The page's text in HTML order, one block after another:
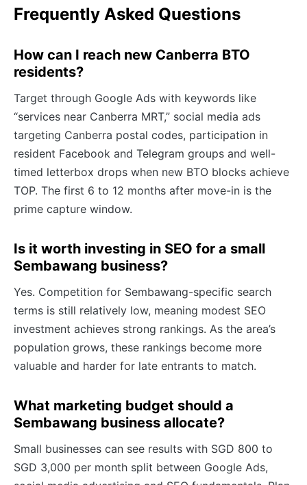
Frequently Asked Questions
How can I reach new Canberra BTO
residents?
Target through Google Ads with keywords like
“services near Canberra MRT,” social media ads
targeting Canberra postal codes, participation in
resident Facebook and Telegram groups and well-
timed letterbox drops when new BTO blocks achieve
TOP. The first 6 to 12 months after move-in is the
prime capture window.
Is it worth investing in SEO for a small
Sembawang business?
Yes. Competition for Sembawang-specific search
terms is still relatively low, meaning modest SEO
investment achieves strong rankings. As the area’s
population grows, these rankings become more
valuable and harder for late entrants to match.
What marketing budget should a
Sembawang business allocate?
Small businesses can see results with SGD 800 to
SGD 3,000 per month split between Google Ads,